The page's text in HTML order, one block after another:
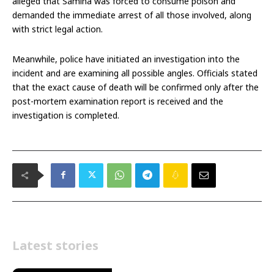
demanded the immediate arrest of all those involved, along
with strict legal action.
Meanwhile, police have initiated an investigation into the
incident and are examining all possible angles. Officials stated
that the exact cause of death will be confirmed only after the
post-mortem examination report is received and the
investigation is completed.
Latest stories